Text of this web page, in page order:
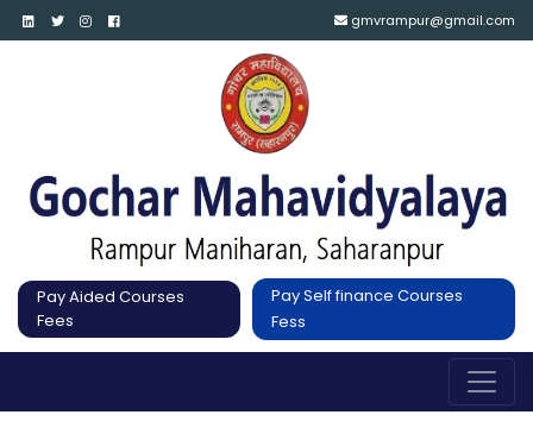
gmvrampur@gmail.com
Pay Aided Courses
Fees
Pay Self finance Courses
Fess